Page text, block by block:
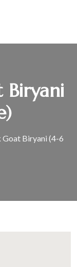
Biryani
Goat Biryani (4-6